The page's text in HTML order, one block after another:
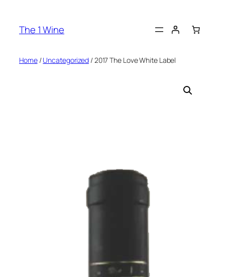
The 1 Wine
Home/Uncategorized / 2017 The Love White Label​